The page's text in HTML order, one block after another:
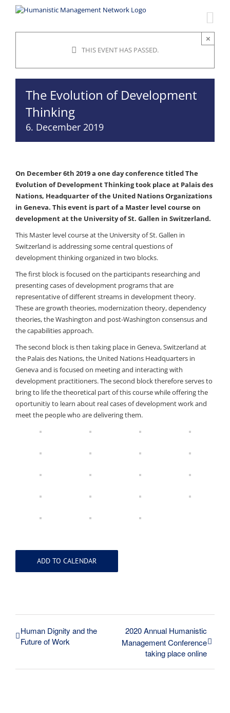
THIS EVENT HAS PASSED.
×
The Evolution of Development
Thinking
6. December 2019
On December 6th 2019 a one day conference titled The
Evolution of Development Thinking took place at Palais des
Nations, Headquarter of the United Nations Organizations
in Geneva. This event is part of a Master level course on
development at the University of St. Gallen in Switzerland.
This Master level course at the University of St. Gallen in
Switzerland is addressing some central questions of
development thinking organized in two blocks.
The first block is focused on the participants researching and
presenting cases of development programs that are
representative of different streams in development theory.
These are growth theories, modernization theory, dependency
theories, the Washington and post-Washington consensus and
the capabilities approach.
The second block is then taking place in Geneva, Switzerland at
the Palais des Nations, the United Nations Headquarters in
Geneva and is focused on meeting and interacting with
development practitioners. The second block therefore serves to
bring to life the theoretical part of this course while offering the
oportunitiy to learn about real cases of development work and
meet the people who are delivering them.
ADD TO CALENDAR
Human Dignity and the
Future of Work
2020 Annual Humanistic
Management Conference
taking place online